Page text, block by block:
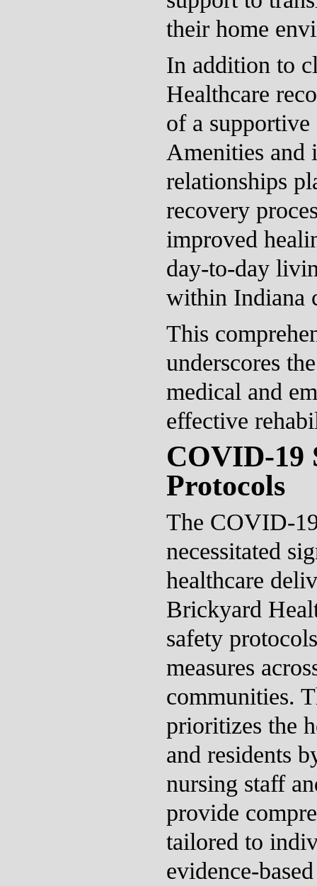
their home
In addition to
Healthcare
of a
Amenities and
relationships
recovery
improved
day-to-day
within Indiana
This
underscores
medical and
effective
COVID-19
Protocols
The COVID-
necessitated
healthcare
Brickyard
safety
measures
communities.
prioritizes the
and residents
nursing staff
provide
tailored to
evidence-